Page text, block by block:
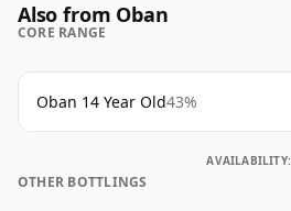
Also from Oban
CORE RANGE
Oban 14 Year Old43%
AVAILABILITY:
OTHER BOTTLINGS